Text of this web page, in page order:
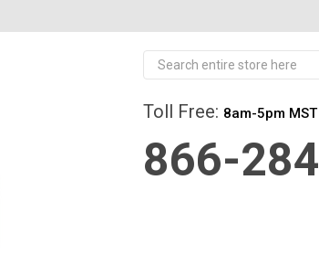
Toll Free: 8am-5pm
866-